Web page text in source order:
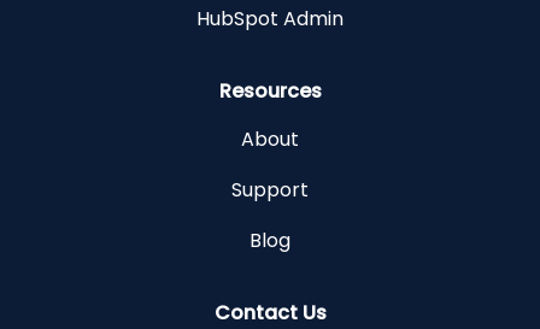
HubSpot Admin
Resources
About
Support
Blog
Contact Us